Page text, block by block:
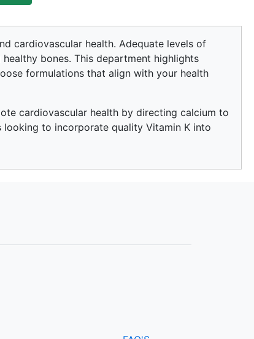
cardiovascular health. Adequate levels of
bones. This department highlights
formulations that align with your health
cardiovascular health by directing calcium to
to incorporate quality Vitamin K into